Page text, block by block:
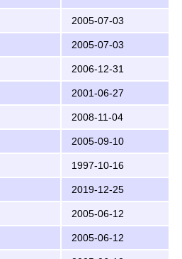
2005-07-03
2005-07-03
2006-12-31
2001-06-27
2008-11-04
2005-09-10
1997-10-16
2019-12-25
2005-06-12
2005-06-12